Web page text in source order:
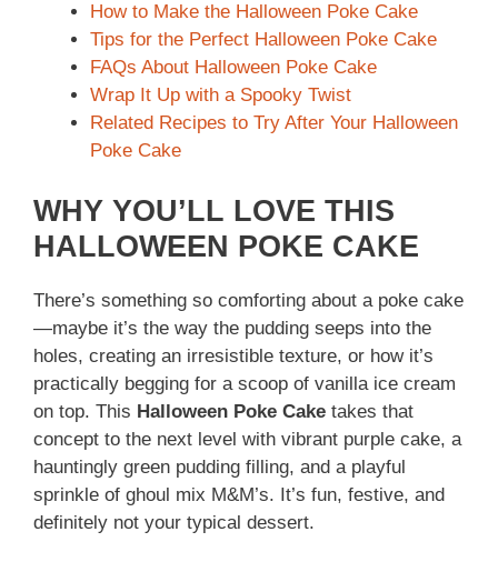
How to Make the Halloween Poke Cake
Tips for the Perfect Halloween Poke Cake
FAQs About Halloween Poke Cake
Wrap It Up with a Spooky Twist
Related Recipes to Try After Your Halloween
Poke Cake
WHY YOU’LL LOVE THIS
HALLOWEEN POKE CAKE
There’s something so comforting about a poke cake
—maybe it’s the way the pudding seeps into the
holes, creating an irresistible texture, or how it’s
practically begging for a scoop of vanilla ice cream
on top. This Halloween Poke Cake takes that
concept to the next level with vibrant purple cake, a
hauntingly green pudding filling, and a playful
sprinkle of ghoul mix M&M’s. It’s fun, festive, and
definitely not your typical dessert.